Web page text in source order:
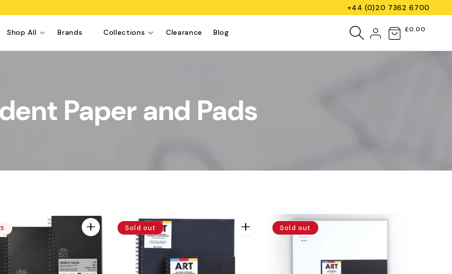
+44 (0)20 7362 6700
Shop All Brands Collections Clearance Blog
Log
in
Cart £0.00
Paper and Pads
Sold out Sold out